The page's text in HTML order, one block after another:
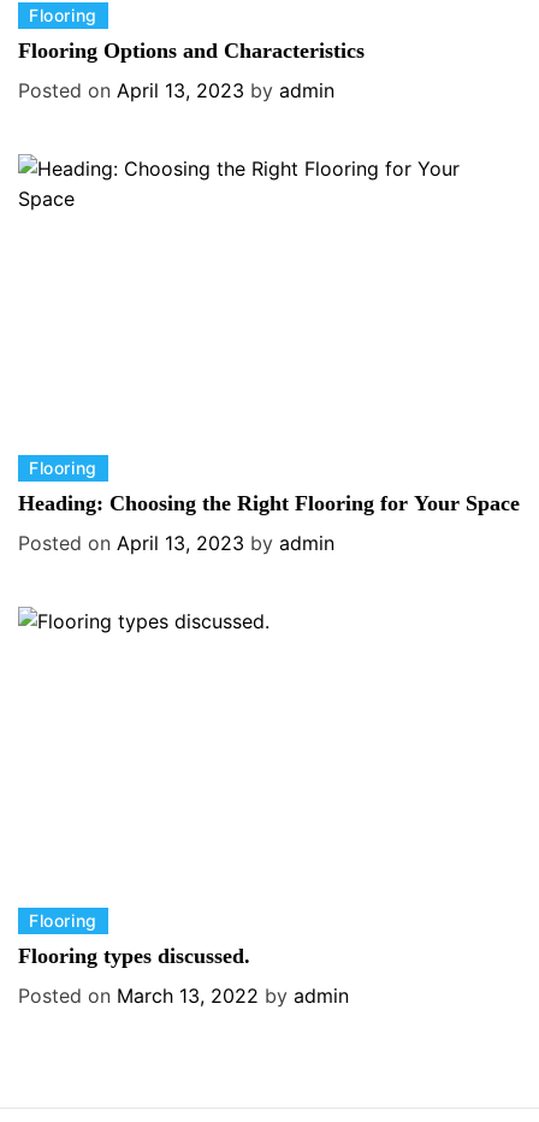
C
a
o
r
Flooring
Flooring Options and Characteristics
Posted on April 13, 2023 by admin
C
a
o
Flooring
Heading: Choosing the Right Flooring for Your Space
Posted on April 13, 2023 by admin
C
a
r
Flooring
Flooring types discussed.
Posted on March 13, 2022 by admin